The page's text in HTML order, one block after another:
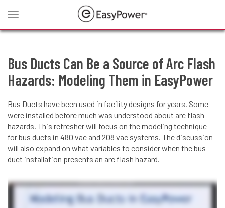
Toggle
navigation
Bus Ducts Can Be a Source of Arc Flash
Hazards: Modeling Them in EasyPower
Bus Ducts have been used in facility designs for years. Some
were installed before much was understood about arc flash
hazards. This refresher will focus on the modeling technique
for bus ducts in 480 vac and 208 vac systems. The discussion
will also expand on what variables to consider when the bus
duct installation presents an arc flash hazard.